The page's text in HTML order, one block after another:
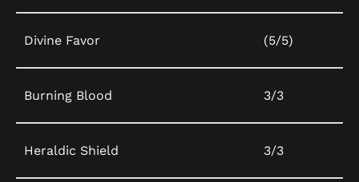
Divine Favor (5/5)
Burning Blood 3/3
Heraldic Shield 3/3